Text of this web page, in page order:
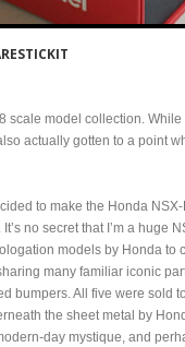
scale model collection.
actually gotten to a point
to make the Honda
no secret that I’m a huge
models by Honda to
many familiar iconic
bumpers. All five were sold
the sheet metal by
day mystique, and